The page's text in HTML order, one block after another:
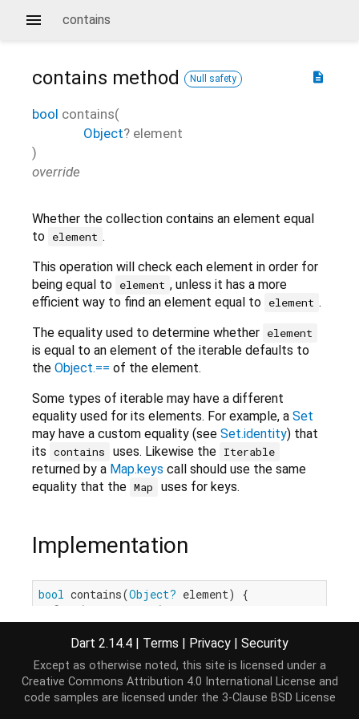
contains
description
contains method Null safety
bool contains(
Object? element
)
override
Whether the collection contains an element equal
to element .
This operation will check each element in order for
being equal to element , unless it has a more
efficient way to find an element equal to element .
The equality used to determine whether element
is equal to an element of the iterable defaults to
the Object.== of the element.
Some types of iterable may have a different
equality used for its elements. For example, a Set
may have a custom equality (see Set.identity) that
its contains uses. Likewise the Iterable
returned by a Map.keys call should use the same
equality that the Map uses for keys.
Implementation
bool contains(Object? element) {
for
(E e
) {
if (e == element) return true;
return
false
Dart 2.14.4 | Terms | Privacy | Security
Except as otherwise noted, this site is licensed under a
Creative Commons Attribution 4.0 International License and
code samples are licensed under the 3-Clause BSD License